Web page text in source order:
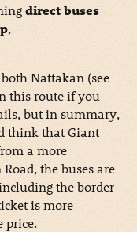
direct buses
,
Nattakan (see
this route if you
but in summary,
think that Giant
a more
the buses are
the border
is more
price.